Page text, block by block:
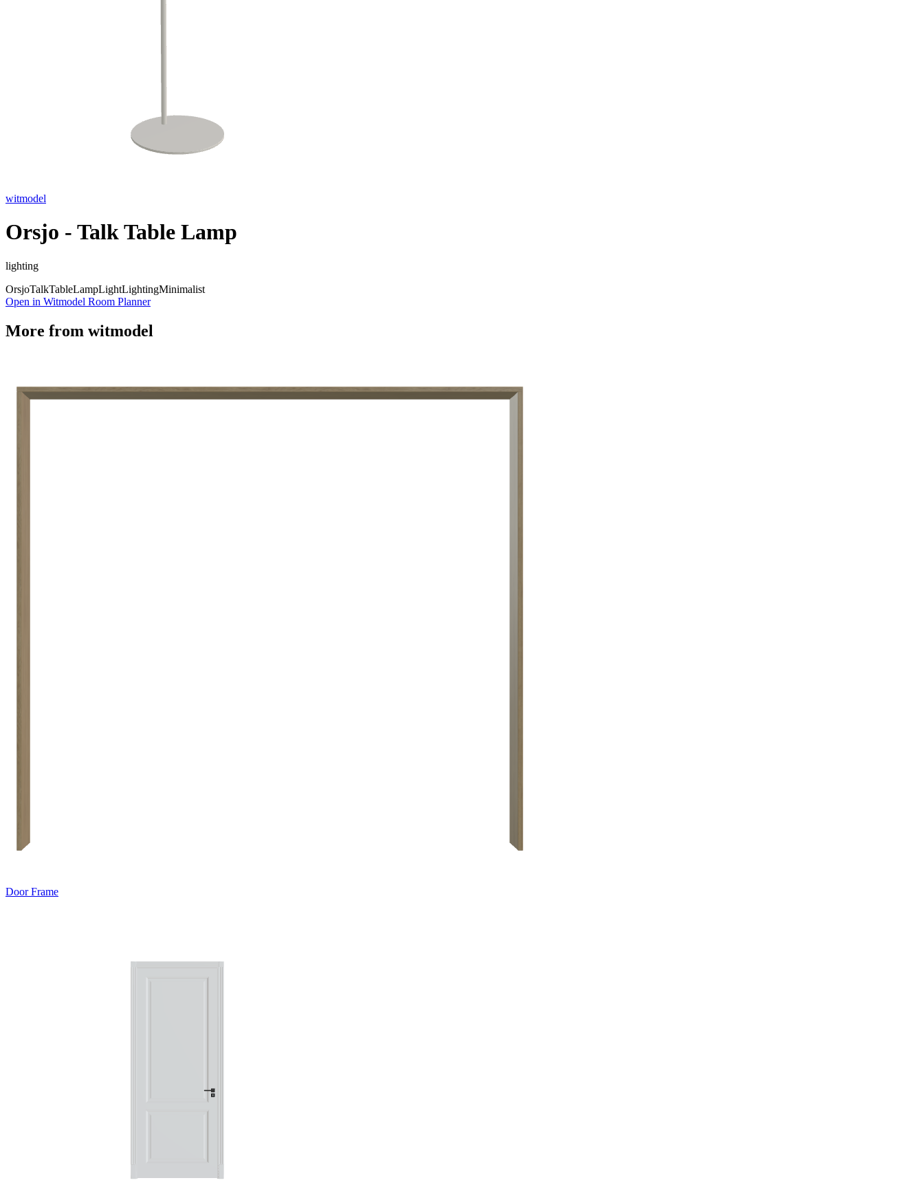
witmodel
Orsjo - Talk Table Lamp
lighting
OrsjoTalkTableLampLightLightingMinimalist
Open in Witmodel Room Planner
More from witmodel
Door Frame